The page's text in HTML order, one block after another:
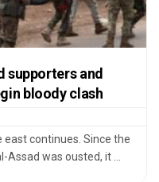
supporters and
bloody clash
continues. Since the
Assad was ousted, it ...